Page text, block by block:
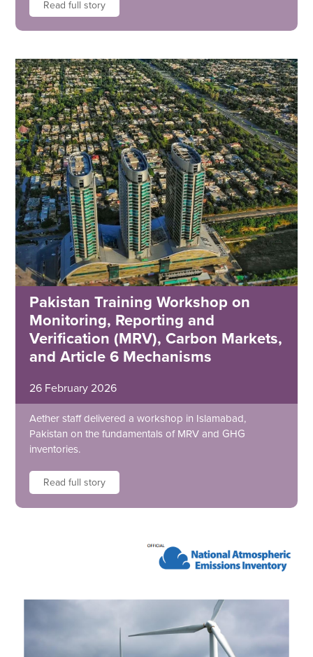
Read full story
Pakistan Training Workshop on
Monitoring, Reporting and
Verification (MRV), Carbon Markets,
and Article 6 Mechanisms
26 February 2026
Aether staff delivered a workshop in Islamabad,
Pakistan on the fundamentals of MRV and GHG
inventories.
Read full story